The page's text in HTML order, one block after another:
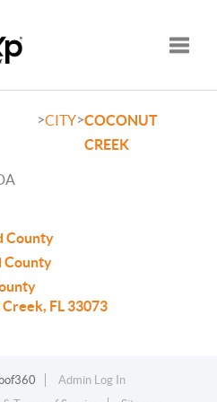
>CITY>COCONUT
CREEK
County
County
FL 33073
Admin Log In